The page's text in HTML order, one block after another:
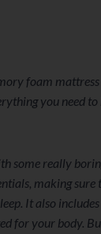
foam
you need
some really
making
It also
for your body.